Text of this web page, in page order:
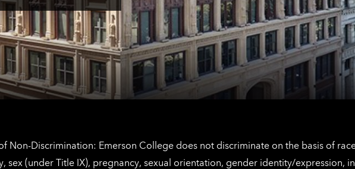
Angeles
contact
information
here
for
The
Netherlands
contact
information
Non-Discrimination: Emerson College does not discriminate on the basis of
sex (under Title IX), pregnancy, sexual orientation, gender identity/expression,